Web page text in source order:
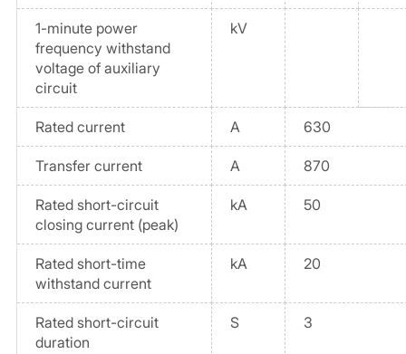
1-minute power
frequency withstand
voltage of auxiliary
circuit
kV
Rated current A 630
Transfer current A 870
Rated short-circuit
closing current (peak)
kA 50
Rated short-time
withstand current
kA 20
Rated short-circuit
duration
S 3